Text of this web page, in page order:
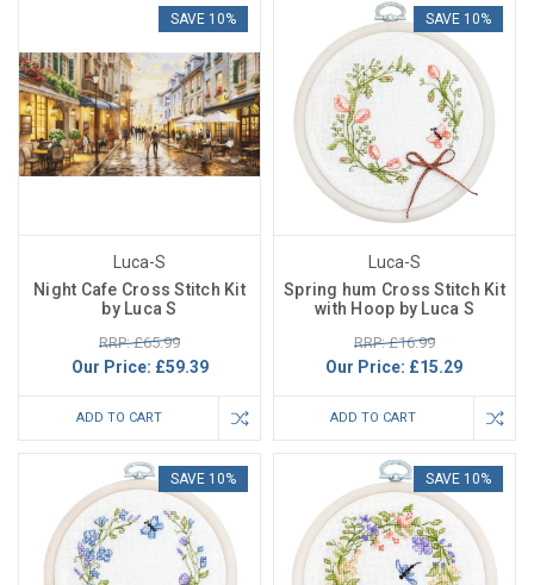
SAVE 10%
Luca-S
Night Cafe Cross Stitch Kit
by Luca S
RRP: £65.99
Our Price: £59.39
ADD TO CART
SAVE 10%
Luca-S
Spring hum Cross Stitch Kit
with Hoop by Luca S
RRP: £16.99
Our Price: £15.29
ADD TO CART
SAVE 10% SAVE 10%